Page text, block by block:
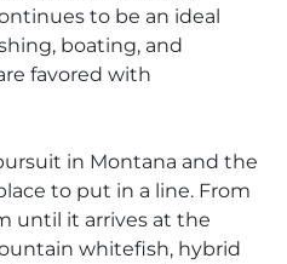
to be an ideal
boating, and
favored with
in Montana and the
to put in a line. From
until it arrives at the
whitefish, hybrid